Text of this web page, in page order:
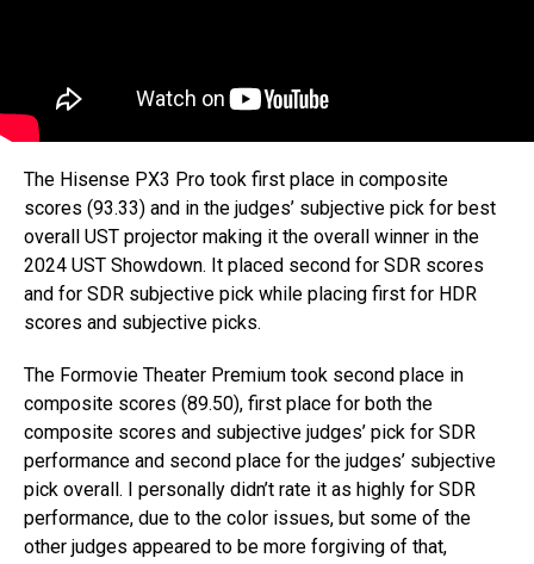
The Hisense PX3 Pro took first place in composite
scores (93.33) and in the judges’ subjective pick for best
overall UST projector making it the overall winner in the
2024 UST Showdown. It placed second for SDR scores
and for SDR subjective pick while placing first for HDR
scores and subjective picks.
The Formovie Theater Premium took second place in
composite scores (89.50), first place for both the
composite scores and subjective judges’ pick for SDR
performance and second place for the judges’ subjective
pick overall. I personally didn’t rate it as highly for SDR
performance, due to the color issues, but some of the
other judges appeared to be more forgiving of that,